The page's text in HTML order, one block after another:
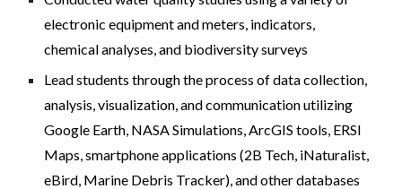
electronic equipment and meters, indicators,
chemical analyses, and biodiversity surveys
Lead students through the process of data collection,
analysis, visualization, and communication utilizing
Google Earth, NASA Simulations, ArcGIS tools, ERSI
Maps, smartphone applications (2B Tech, iNaturalist,
eBird, Marine Debris Tracker), and other databases